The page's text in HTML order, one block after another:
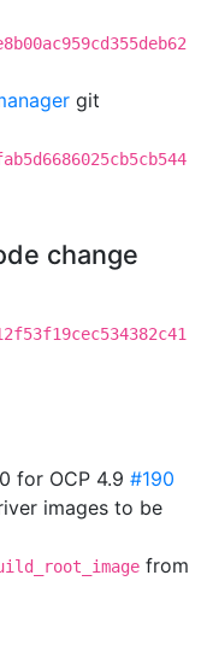
git
change
for OCP 4.9 #190
images to be
from